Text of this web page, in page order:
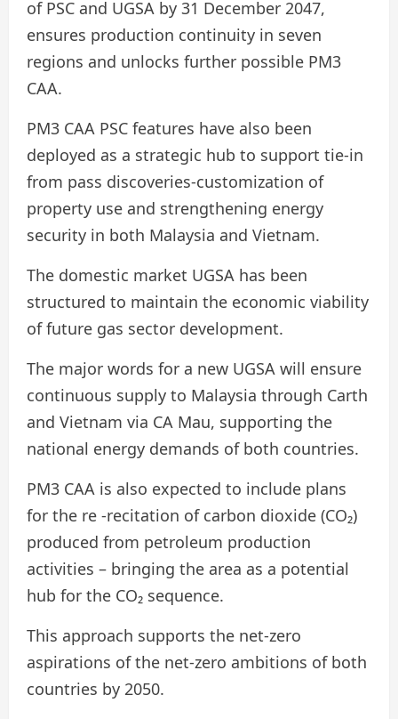
of PSC and UGSA by 31 December 2047,
ensures production continuity in seven
regions and unlocks further possible PM3
CAA.
PM3 CAA PSC features have also been
deployed as a strategic hub to support tie-in
from pass discoveries-customization of
property use and strengthening energy
security in both Malaysia and Vietnam.
The domestic market UGSA has been
structured to maintain the economic viability
of future gas sector development.
The major words for a new UGSA will ensure
continuous supply to Malaysia through Carth
and Vietnam via CA Mau, supporting the
national energy demands of both countries.
PM3 CAA is also expected to include plans
for the re -recitation of carbon dioxide (CO₂)
produced from petroleum production
activities – bringing the area as a potential
hub for the CO₂ sequence.
This approach supports the net-zero
aspirations of the net-zero ambitions of both
countries by 2050.